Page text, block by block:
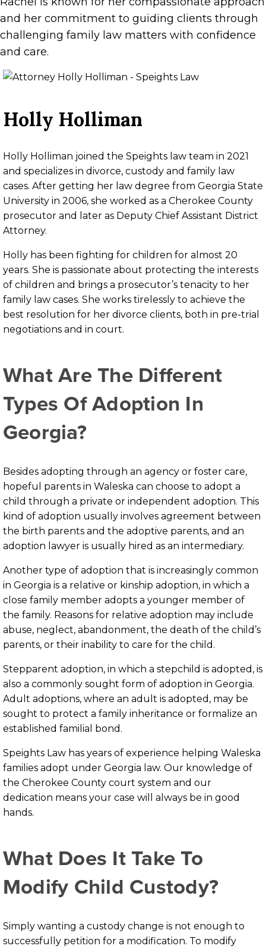
and her commitment to guiding clients through
challenging family law matters with confidence
and care.
Holly Holliman
Holly Holliman joined the Speights law team in 2021
and specializes in divorce, custody and family law
cases. After getting her law degree from Georgia State
University in 2006, she worked as a Cherokee County
prosecutor and later as Deputy Chief Assistant District
Attorney.
Holly has been fighting for children for almost 20
years. She is passionate about protecting the interests
of children and brings a prosecutor’s tenacity to her
family law cases. She works tirelessly to achieve the
best resolution for her divorce clients, both in pre-trial
negotiations and in court.
What Are The Different
Types Of Adoption In
Georgia?
Besides adopting through an agency or foster care,
hopeful parents in Waleska can choose to adopt a
child through a private or independent adoption. This
kind of adoption usually involves agreement between
the birth parents and the adoptive parents, and an
adoption lawyer is usually hired as an intermediary.
Another type of adoption that is increasingly common
in Georgia is a relative or kinship adoption, in which a
close family member adopts a younger member of
the family. Reasons for relative adoption may include
abuse, neglect, abandonment, the death of the child’s
parents, or their inability to care for the child.
Stepparent adoption, in which a stepchild is adopted, is
also a commonly sought form of adoption in Georgia.
Adult adoptions, where an adult is adopted, may be
sought to protect a family inheritance or formalize an
established familial bond.
Speights Law has years of experience helping Waleska
families adopt under Georgia law. Our knowledge of
the Cherokee County court system and our
dedication means your case will always be in good
hands.
What Does It Take To
Modify Child Custody?
Simply wanting a custody change is not enough to
successfully petition for a modification. To modify